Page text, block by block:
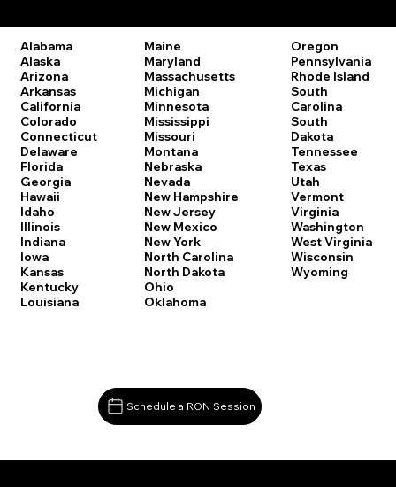
Alabama
Alaska
Arizona
Arkansas
California
Colorado
Connecticut
Delaware
Florida
Georgia
Hawaii
Idaho
Illinois
Indiana
Iowa
Kansas
Kentucky
Louisiana
Maine
Maryland
Massachusetts
Michigan
Minnesota
Mississippi
Missouri
Montana
Nebraska
Nevada
New Hampshire
New Jersey
New Mexico
New York
North Carolina
North Dakota
Ohio
Oklahoma
Oregon
Pennsylvania
Rhode Island
South
Carolina
South
Dakota
Tennessee
Texas
Utah
Vermont
Virginia
Washington
West Virginia
Wisconsin
Wyoming
Schedule a RON Session